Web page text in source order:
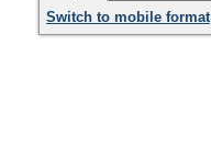
Switch to mobile format